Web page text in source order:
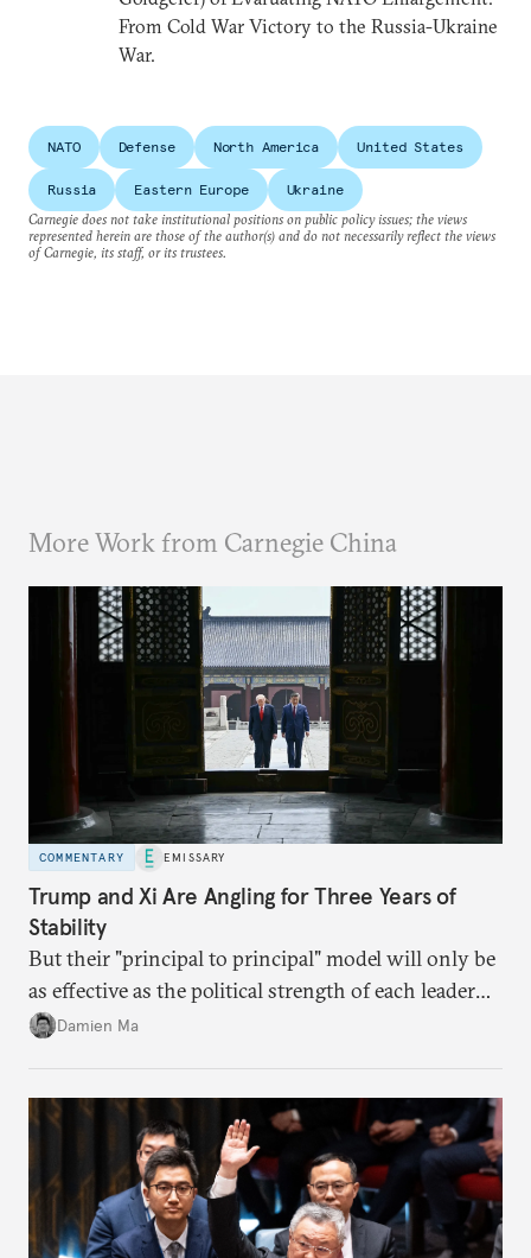
From Cold War Victory to the Russia-Ukraine
War.
NATO Defense North America United States
Russia Eastern Europe
Ukraine
Carnegie does not take institutional positions on public policy issues; the views
represented herein are those of the author(s) and do not necessarily reflect the views
of Carnegie, its staff, or its trustees.
More Work from Carnegie China
COMMENTARY EMISSARY
Trump and Xi Are Angling for Three Years of
Stability
But their "principal to principal" model will only be
as effective as the political strength of each leader
back home.
Damien Ma